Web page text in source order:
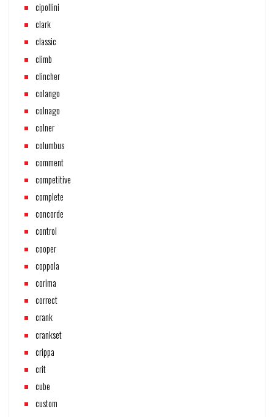
cipollini
clark
classic
climb
clincher
colango
colnago
colner
columbus
comment
competitive
complete
concorde
control
cooper
coppola
corima
correct
crank
crankset
crippa
crit
cube
custom